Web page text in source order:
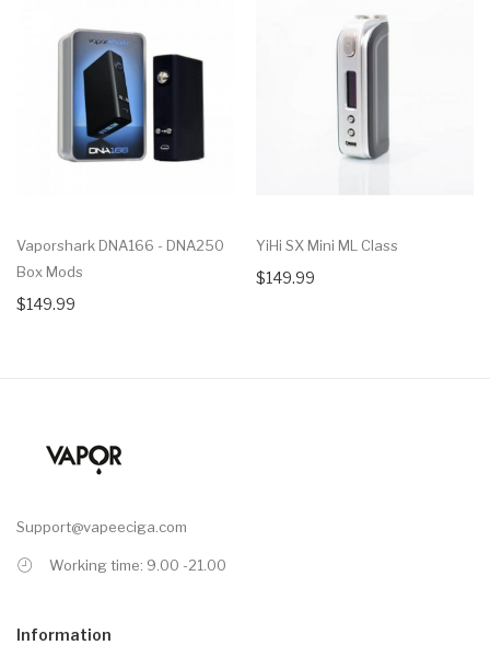
Vaporshark DNA166 - DNA250
Box Mods
$149.99
YiHi SX Mini ML Class
$149.99
Support@vapeeciga.com
Working time: 9.00 -21.00
Information